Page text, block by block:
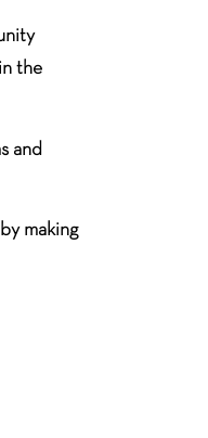
the
and
making